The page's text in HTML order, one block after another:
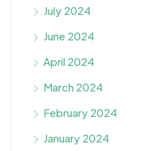
July 2024
June 2024
April 2024
March 2024
February 2024
January 2024